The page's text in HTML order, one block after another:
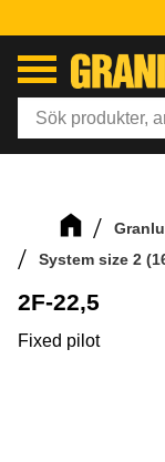
System size 2
2F-22,5
Fixed pilot